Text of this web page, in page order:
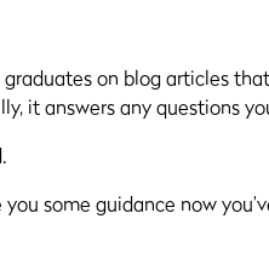
graduates on blog articles
, it answers any questions
some guidance now